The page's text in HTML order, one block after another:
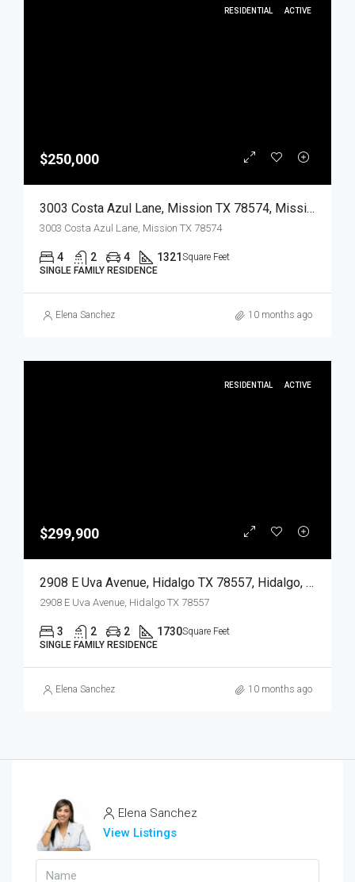
RESIDENTIAL ACTIVE
$250,000
3003 Costa Azul Lane, Mission TX 78574, Mission, Hidalgo, Residential
3003 Costa Azul Lane, Mission TX 78574
4 2 4 1321 Square Feet
SINGLE FAMILY RESIDENCE
Elena Sanchez 10 months ago
RESIDENTIAL ACTIVE
$299,900
2908 E Uva Avenue, Hidalgo TX 78557, Hidalgo, Hidalgo, Residential
2908 E Uva Avenue, Hidalgo TX 78557
3 2 2 1730Square Feet
SINGLE FAMILY RESIDENCE
Elena Sanchez 10 months ago
Elena Sanchez
View Listings